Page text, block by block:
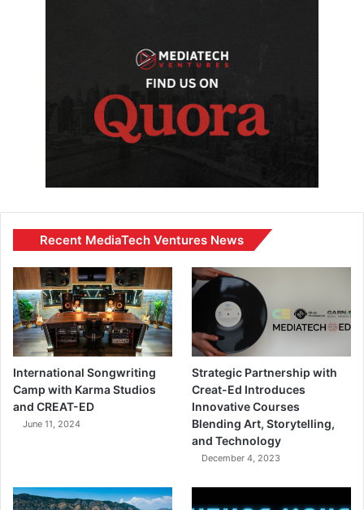
Recent MediaTech Ventures News
International Songwriting
Camp with Karma Studios
and CREAT-ED
June 11, 2024
Strategic Partnership with
Creat-Ed Introduces
Innovative Courses
Blending Art, Storytelling,
and Technology
December 4, 2023